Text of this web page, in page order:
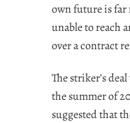
own future is far
unable to reach
over a contract
The striker’s
the summer of
suggested that